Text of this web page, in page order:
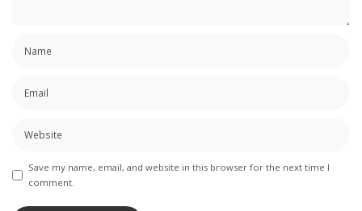
Save my name, email, and website in this browser for the next time I
comment.